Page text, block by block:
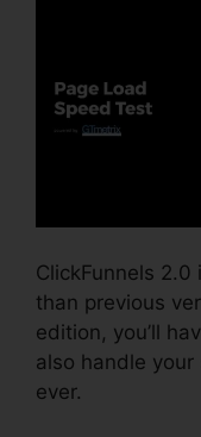
ClickFunnels
than previous
edition, you’ll
also handle
ever.